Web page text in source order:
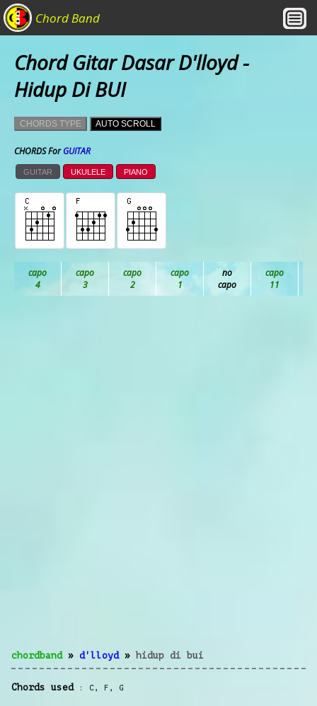
Chord Band
Chord Gitar Dasar D'lloyd -
Hidup Di BUI
CHORDS TYPE AUTO SCROLL
CHORDS ForGUITAR
GUITAR UKULELE PIANO
chordband» d'lloyd» hidup di bui
Chords used C , F , G